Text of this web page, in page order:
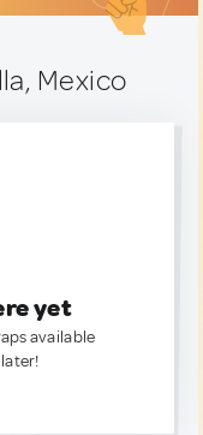
Mexico
yet
available